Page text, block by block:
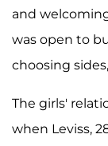
and
was open to
choosing
The girls'
when Leviss,